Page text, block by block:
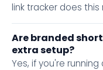
link tracker does this
Are branded
extra setup?
Yes, if you're